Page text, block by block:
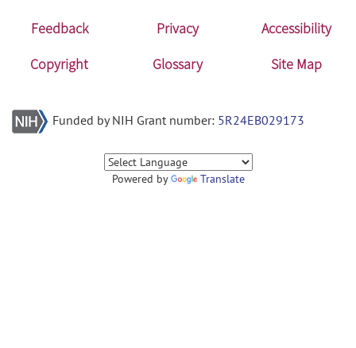
Feedback Privacy
Accessibility
Copyright
Glossary Site Map
Funded by NIH Grant number: 5R24EB029173
Powered by Translate